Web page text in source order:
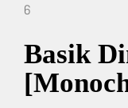
6
Basik